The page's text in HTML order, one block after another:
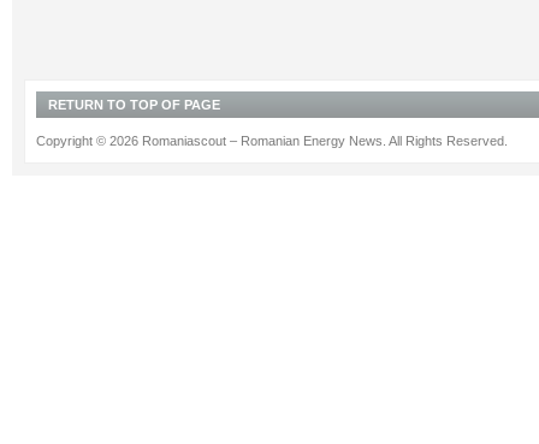
RETURN TO TOP OF PAGE
Copyright © 2026 Romaniascout – Romanian Energy News. All Rights Reserved.